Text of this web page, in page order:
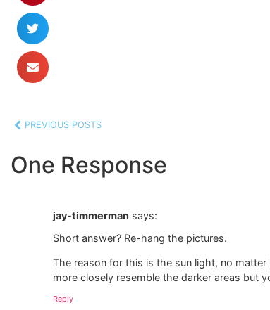
PREVIOUS POSTS
One Response
jay-timmerman says:
Short answer? Re-hang the pictures.
The reason for this is the sun light, no
more closely resemble the darker areas but
Reply